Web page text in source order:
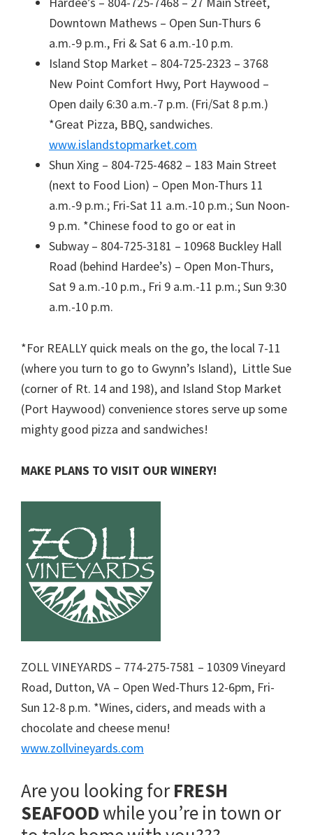
Downtown Mathews – Open Sun-Thurs 6
a.m.-9 p.m., Fri & Sat 6 a.m.-10 p.m.
Island Stop Market – 804-725-2323 – 3768
New Point Comfort Hwy, Port Haywood –
Open daily 6:30 a.m.-7 p.m. (Fri/Sat 8 p.m.)
*Great Pizza, BBQ, sandwiches.
www.islandstopmarket.com
Shun Xing – 804-725-4682 – 183 Main Street
(next to Food Lion) – Open Mon-Thurs 11
a.m.-9 p.m.; Fri-Sat 11 a.m.-10 p.m.; Sun Noon-
9 p.m. *Chinese food to go or eat in
Subway – 804-725-3181 – 10968 Buckley Hall
Road (behind Hardee’s) – Open Mon-Thurs,
Sat 9 a.m.-10 p.m., Fri 9 a.m.-11 p.m.; Sun 9:30
a.m.-10 p.m.
*For REALLY quick meals on the go, the local 7-11
(where you turn to go to Gwynn’s Island), Little Sue
(corner of Rt. 14 and 198), and Island Stop Market
(Port Haywood) convenience stores serve up some
mighty good pizza and sandwiches!
MAKE PLANS TO VISIT OUR WINERY!
ZOLL VINEYARDS – 774-275-7581 – 10309 Vineyard
Road, Dutton, VA – Open Wed-Thurs 12-6pm, Fri-
Sun 12-8 p.m. *Wines, ciders, and meads with a
chocolate and cheese menu!
www.zollvineyards.com
Are you looking forFRESH
SEAFOODwhile you’re in town or